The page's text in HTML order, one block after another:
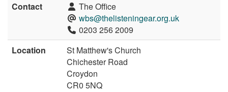
Contact
The Office
wbs@thelisteningear.org.uk
0203 256 2009
Location
St Matthew's Church
Chichester Road
Croydon
CR0 5NQ